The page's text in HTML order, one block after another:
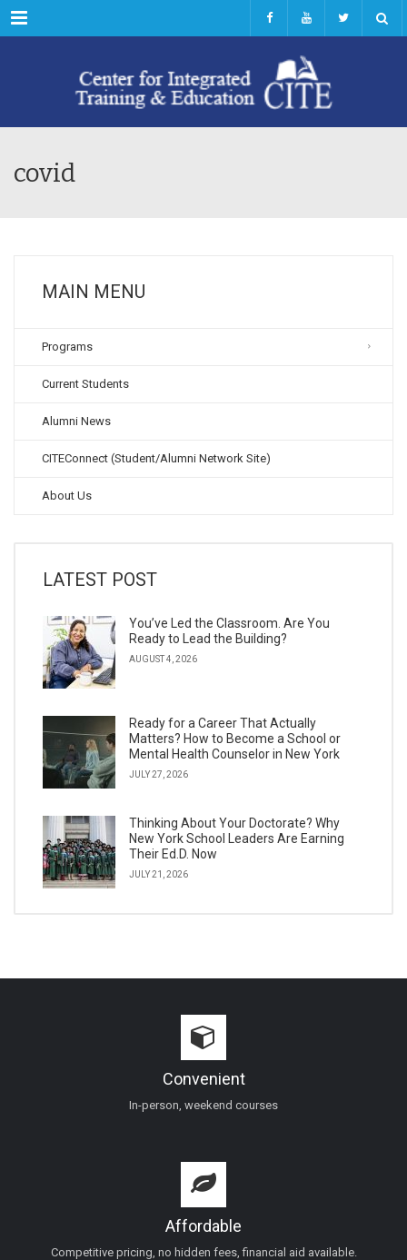
Menu
covid
MAIN MENU
Programs
Current Students
Alumni News
CITEConnect (Student/Alumni Network Site)
About Us
LATEST POST
You’ve Led the Classroom. Are You
Ready to Lead the Building?
AUGUST 4, 2026
Ready for a Career That Actually
Matters? How to Become a School or
Mental Health Counselor in New York
JULY 27, 2026
Thinking About Your Doctorate? Why
New York School Leaders Are Earning
Their Ed.D. Now
JULY 21, 2026
Convenient
In-person, weekend courses
Affordable
Competitive pricing, no hidden fees, financial aid available.